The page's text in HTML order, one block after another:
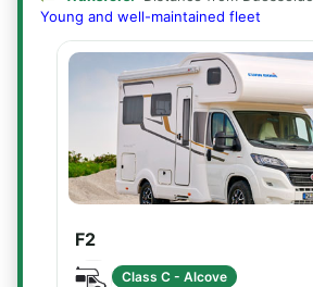
Young and well-maintained fleet
F2
Class C - Alcove